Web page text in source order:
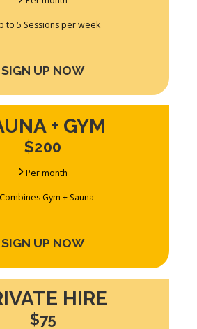
to 5 Sessions per week
SIGN UP NOW
+ GYM
$200
Per month
Gym + Sauna
SIGN UP NOW
HIRE
$75